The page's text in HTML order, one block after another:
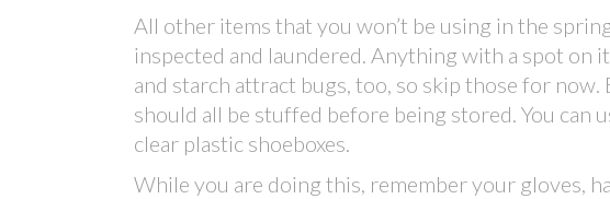
All other items that you won’t be using in the
inspected and laundered. Anything with a spot on
and starch attract bugs, too, so skip those for now.
should all be stuffed before being stored. You can
clear plastic shoeboxes.
While you are doing this, remember your gloves,